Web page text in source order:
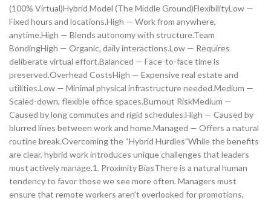
(100% Virtual)Hybrid Model (The Middle Ground)FlexibilityLow —
Fixed hours and locations.High — Work from anywhere,
anytime.High — Blends autonomy with structure.Team
BondingHigh — Organic, daily interactions.Low — Requires
deliberate virtual effort.Balanced — Face-to-face time is
preserved.Overhead CostsHigh — Expensive real estate and
utilities.Low — Minimal physical infrastructure needed.Medium —
Scaled-down, flexible office spaces.Burnout RiskMedium —
Caused by long commutes and rigid schedules.High — Caused by
blurred lines between work and home.Managed — Offers a natural
routine break.Overcoming the “Hybrid Hurdles”While the benefits
are clear, hybrid work introduces unique challenges that leaders
must actively manage.1. Proximity BiasThere is a natural human
tendency to favor those we see more often. Managers must
ensure that remote workers aren’t overlooked for promotions,